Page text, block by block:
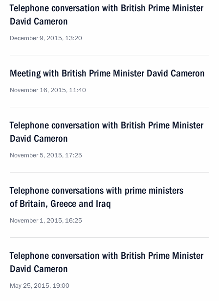
Telephone conversation with British Prime Minister
David Cameron
December 9, 2015, 13:20
Meeting with British Prime Minister David Cameron
November 16, 2015, 11:40
Telephone conversation with British Prime Minister
David Cameron
November 5, 2015, 17:25
Telephone conversations with prime ministers
of Britain, Greece and Iraq
November 1, 2015, 16:25
Telephone conversation with British Prime Minister
David Cameron
May 25, 2015, 19:00